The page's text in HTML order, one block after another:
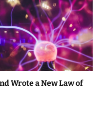
Wrote a New Law of